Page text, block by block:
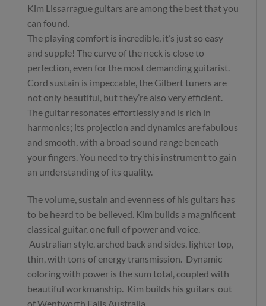
Kim Lissarrague guitars are among the best that you
can found.
The playing comfort is incredible, it’s just so easy
and supple! The curve of the neck is close to
perfection, even for the most demanding guitarist.
Cord sustain is impeccable, the Gilbert tuners are
not only beautiful, but they’re also very efficient.
The guitar resonates effortlessly and is rich in
harmonics; its projection and dynamics are fabulous
and smooth, with a broad sound range beneath
your fingers. You need to try this instrument to gain
an understanding of its quality.
The volume, sustain and evenness of his guitars has
to be heard to be believed. Kim builds a magnificent
classical guitar, one full of power and voice.
Australian style, arched back and sides, lighter top,
thin, with tons of energy transmission. Dynamic
coloring with power is the sum total, coupled with
beautiful workmanship. Kim builds his guitars out
of Wentworth Falls Australia.